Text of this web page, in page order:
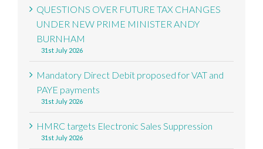
QUESTIONS OVER FUTURE TAX CHANGES
UNDER NEW PRIME MINISTER ANDY
BURNHAM
31st July 2026
Mandatory Direct Debit proposed for VAT and
PAYE payments
31st July 2026
HMRC targets Electronic Sales Suppression
31st July 2026